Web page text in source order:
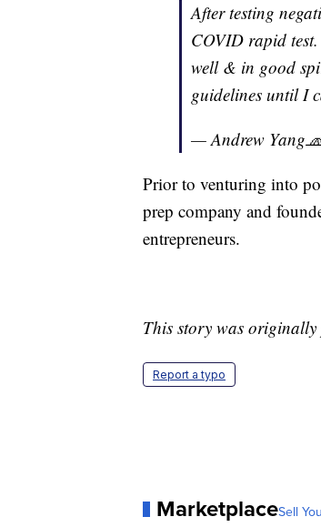
After testing
COVID rapid
well & in good
guidelines until I
— Andrew
Prior to venturing into
prep company and
entrepreneurs.
This story was
Report a typo
MarketplaceSell